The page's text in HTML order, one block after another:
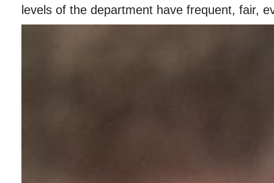
levels of the department have frequent, fair,